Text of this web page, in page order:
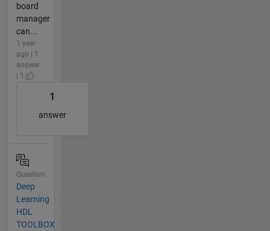
board
manager
can...
1 year
ago | 1
answer
| 1
1
answer
Question
Deep
Learning
HDL
TOOLBOX